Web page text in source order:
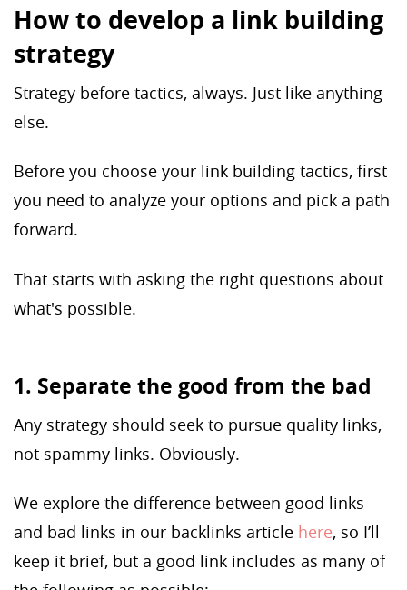
How to develop a link building
strategy
Strategy before tactics, always. Just like anything
else.
Before you choose your link building tactics, first
you need to analyze your options and pick a path
forward.
That starts with asking the right questions about
what's possible.
1. Separate the good from the bad
Any strategy should seek to pursue quality links,
not spammy links. Obviously.
We explore the difference between good links
and bad links in our backlinks article here, so I’ll
keep it brief, but a good link includes as many of